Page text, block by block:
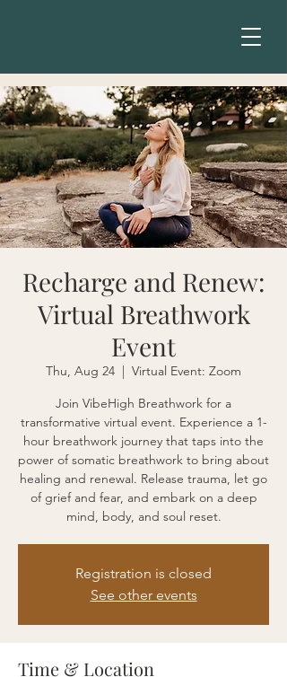
Recharge and Renew:
Virtual Breathwork
Event
Thu, Aug 24
  |
Virtual Event: Zoom
Join VibeHigh Breathwork for a
transformative virtual event. Experience a 1-
hour breathwork journey that taps into the
power of somatic breathwork to bring about
healing and renewal. Release trauma, let go
of grief and fear, and embark on a deep
mind, body, and soul reset.
Registration is closed
See other events
Time & Location